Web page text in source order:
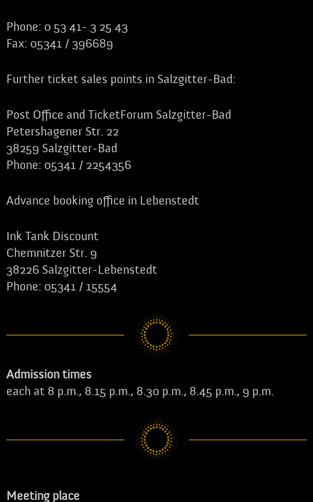
Phone: 0 53 41- 3 25 43
Fax: 05341 / 396689
Further ticket sales points in Salzgitter-Bad:
Post Office and TicketForum Salzgitter-Bad
Petershagener Str. 22
38259 Salzgitter-Bad
Phone: 05341 / 2254356
Advance booking office in Lebenstedt
Ink Tank Discount
Chemnitzer Str. 9
38226 Salzgitter-Lebenstedt
Phone: 05341 / 15554
Admission times
each at 8 p.m., 8.15 p.m., 8.30 p.m., 8.45 p.m., 9 p.m.
Meeting place